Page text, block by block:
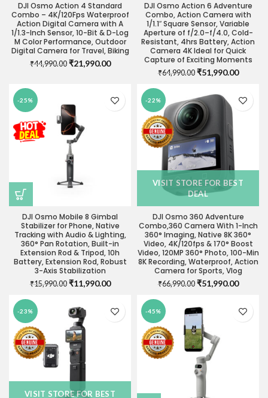
DJI Osmo Action 4 Standard
Combo – 4K/120Fps Waterproof
Action Digital Camera with A
1/1.3-Inch Sensor, 10-Bit & D-Log
M Color Performance, Outdoor
Digital Camera for Travel, Biking
₹44,990.00 Original
₹44,990.00.
₹21,990.00Current
₹21,990.00.
DJI Osmo Action 6 Adventure
Combo, Action Camera with
1/1.1″ Square Sensor, Variable
Aperture of f/2.0–f/4.0, Cold-
Resistant, 4hrs Battery, Action
Camera 4K Ideal for Quick
Capture of Exciting Moments
₹64,990.00 Original
was:
₹64,990.00.
₹51,990.00Current
-25%
DJI Osmo Mobile 8 Gimbal
Stabilizer for Phone, Native
Tracking with Audio & Lighting,
360° Pan Rotation, Built-in
Extension Rod & Tripod, 10h
Battery, Extension Rod, Robust
3-Axis Stabilization
₹15,990.00 Original
₹15,990.00.
₹11,990.00Current
₹11,990.00.
-22%
VISIT STORE FOR BEST
DEAL
DJI Osmo 360 Adventure
Combo,360 Camera With 1-Inch
360° Imaging, Native 8K 360°
Video, 4K/120fps & 170° Boost
Video, 120MP 360° Photo, 100-Min
8K Recording, Waterproof, Action
Camera for Sports, Vlog
₹66,990.00 Original
₹66,990.00.
₹51,990.00Current
-23%
VISIT STORE FOR BEST
-45%